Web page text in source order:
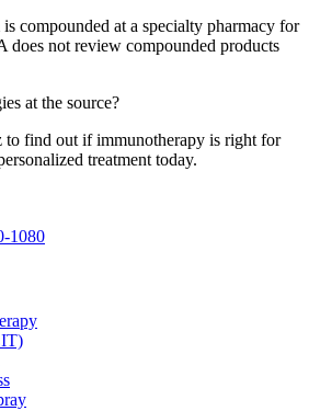
compounded at a specialty pharmacy for
does not review compounded products
at the source?
to find out if immunotherapy is right for
treatment today.
1080